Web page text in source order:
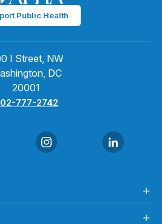
Public Health
I Street, NW
DC
20001
777-2742